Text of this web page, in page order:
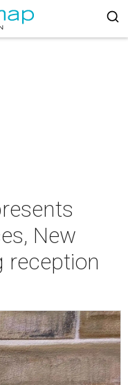
New
reception